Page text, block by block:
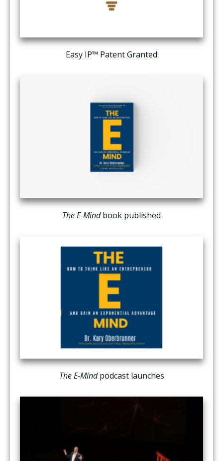
Easy IP™ Patent Granted
The E-Mindbook published
The E-Mindpodcast launches